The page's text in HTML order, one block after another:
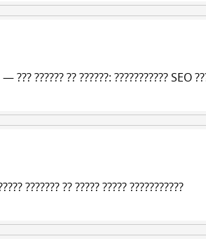
— ??? ?????? ?? ??????: ??????????? SEO
??????? ?? ????? ????? ???????????